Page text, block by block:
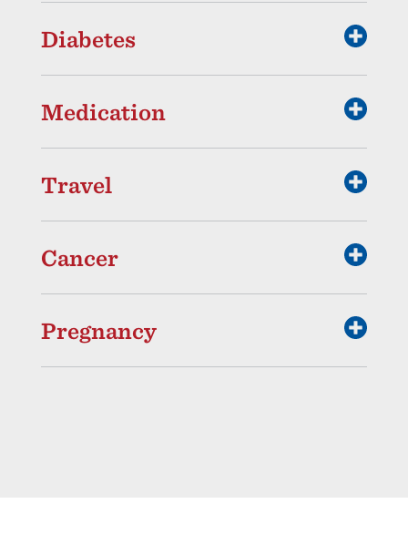
Diabetes
Medication
Travel
Cancer
Pregnancy